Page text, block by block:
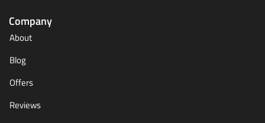
Company
About
Blog
Offers
Reviews